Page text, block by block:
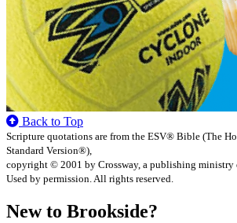
Back to Top
Scripture quotations are from the ESV® Bible (The
Standard Version®),
copyright © 2001 by Crossway, a publishing ministry
Used by permission. All rights reserved.
New to Brookside?